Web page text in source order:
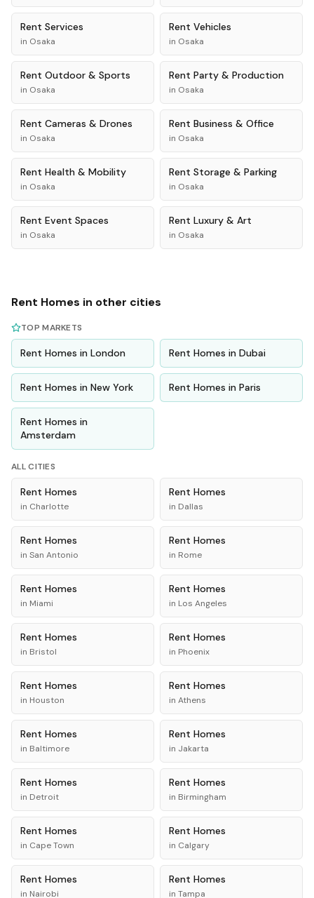
Rent Services
in Osaka
Rent Vehicles
in Osaka
Rent Outdoor & Sports
in Osaka
Rent Party & Production
in Osaka
Rent Cameras & Drones
in Osaka
Rent Business & Office
in Osaka
Rent Health & Mobility
in Osaka
Rent Storage & Parking
in Osaka
Rent Event Spaces
in Osaka
Rent Luxury & Art
in Osaka
Rent Homes in other cities
TOP MARKETS
Rent Homes in London Rent Homes in Dubai
Rent Homes in New York Rent Homes in Paris
Rent Homes in
Amsterdam
ALL CITIES
Rent Homes
in Charlotte
Rent Homes
in Dallas
Rent Homes
in San Antonio
Rent Homes
in Rome
Rent Homes
in Miami
Rent Homes
in Los Angeles
Rent Homes
in Bristol
Rent Homes
in Phoenix
Rent Homes
in Houston
Rent Homes
in Athens
Rent Homes
in Baltimore
Rent Homes
in Jakarta
Rent Homes
in Detroit
Rent Homes
in Birmingham
Rent Homes
in Cape Town
Rent Homes
in Calgary
Rent Homes
in Nairobi
Rent Homes
in Tampa